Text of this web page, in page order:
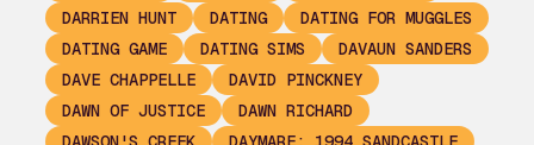
DARRIEN HUNT
DATING
DATING FOR MUGGLES
DATING GAME
DATING SIMS
DAVAUN SANDERS
DAVE CHAPPELLE
DAVID PINCKNEY
DAWN OF JUSTICE
DAWN RICHARD